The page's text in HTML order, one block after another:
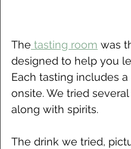
The tasting room was
designed to help you
Each tasting includes
onsite. We tried
along with spirits.
The drink we tried,